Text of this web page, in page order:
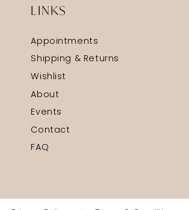
LINKS
Appointments
Shipping & Returns
Wishlist
About
Events
Contact
FAQ